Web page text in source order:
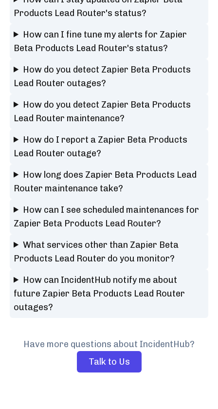
Products Lead Router's status?
How can I fine tune my alerts for Zapier
Beta Products Lead Router's status?
How do you detect Zapier Beta Products
Lead Router outages?
How do you detect Zapier Beta Products
Lead Router maintenance?
How do I report a Zapier Beta Products
Lead Router outage?
How long does Zapier Beta Products Lead
Router maintenance take?
How can I see scheduled maintenances for
Zapier Beta Products Lead Router?
What services other than Zapier Beta
Products Lead Router do you monitor?
How can IncidentHub notify me about
future Zapier Beta Products Lead Router
outages?
Have more questions about IncidentHub?
Talk to Us